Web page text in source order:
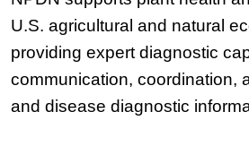
U.S. agricultural and natural
providing expert diagnostic
communication, coordination,
and disease diagnostic